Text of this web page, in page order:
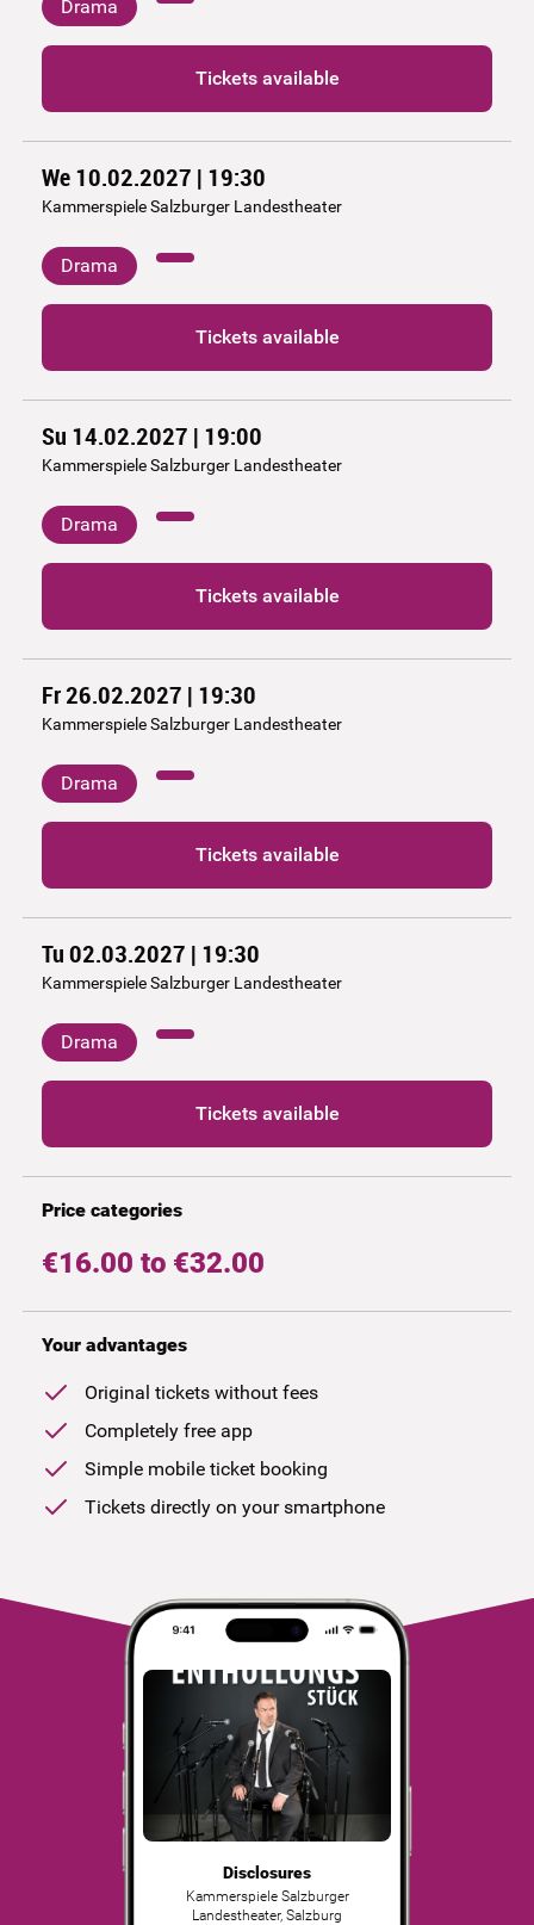
Drama
Tickets available
We 10.02.2027 | 19:30
Kammerspiele Salzburger Landestheater
Drama
Tickets available
Su 14.02.2027 | 19:00
Kammerspiele Salzburger Landestheater
Drama
Tickets available
Fr 26.02.2027 | 19:30
Kammerspiele Salzburger Landestheater
Drama
Tickets available
Tu 02.03.2027 | 19:30
Kammerspiele Salzburger Landestheater
Drama
Tickets available
Price categories
€16.00 to €32.00
Your advantages
Original tickets without fees
Completely free app
Simple mobile ticket booking
Tickets directly on your smartphone
Disclosures
Kammerspiele Salzburger
Landestheater, Salzburg